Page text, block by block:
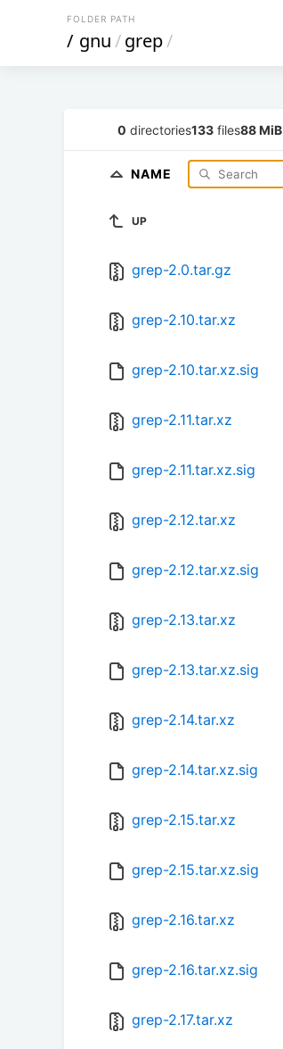
FOLDER PATH
/ gnu/grep/
0 directories133 files88 MiB
NAME
UP
grep-2.0.tar.gz
grep-2.10.tar.xz
grep-2.10.tar.xz.sig
grep-2.11.tar.xz
grep-2.11.tar.xz.sig
grep-2.12.tar.xz
grep-2.12.tar.xz.sig
grep-2.13.tar.xz
grep-2.13.tar.xz.sig
grep-2.14.tar.xz
grep-2.14.tar.xz.sig
grep-2.15.tar.xz
grep-2.15.tar.xz.sig
grep-2.16.tar.xz
grep-2.16.tar.xz.sig
grep-2.17.tar.xz